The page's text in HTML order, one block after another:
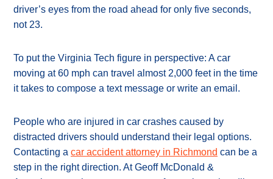
driver’s eyes from the road ahead for only five seconds,
not 23.
To put the Virginia Tech figure in perspective: A car
moving at 60 mph can travel almost 2,000 feet in the time
it takes to compose a text message or write an email.
People who are injured in car crashes caused by
distracted drivers should understand their legal options.
Contacting a car accident attorney in Richmond can be a
step in the right direction. At Geoff McDonald &